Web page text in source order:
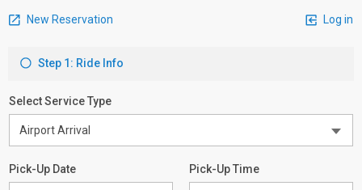
New Reservation Log in
Step 1: Ride Info
Select Service Type
Pick-Up Date Pick-Up Time